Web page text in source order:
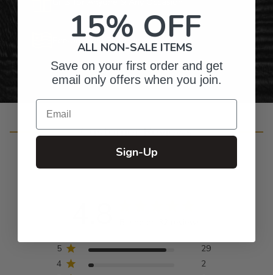
Personalized Right Here in the USA
Customer Reviews
5
29
4
2
15% OFF
ALL NON-SALE ITEMS
Save on your first order and get
email only offers when you join.
Email
Sign-Up